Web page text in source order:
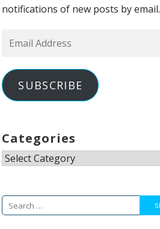
notifications of new posts by email.
Email
SUBSCRIBE
Categories
Categories
Search